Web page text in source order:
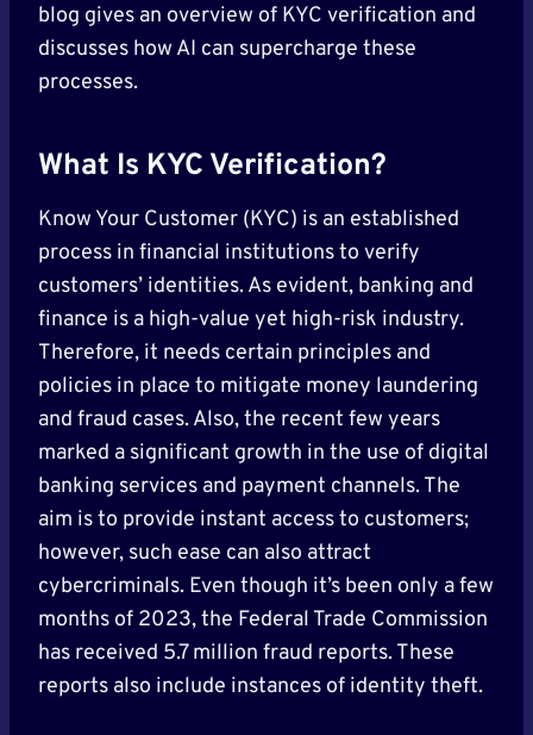
blog gives an overview of KYC verification and
discusses how AI can supercharge these
processes.
What Is KYC Verification?
Know Your Customer (KYC) is an established
process in financial institutions to verify
customers’ identities. As evident, banking and
finance is a high-value yet high-risk industry.
Therefore, it needs certain principles and
policies in place to mitigate money laundering
and fraud cases. Also, the recent few years
marked a significant growth in the use of digital
banking services and payment channels. The
aim is to provide instant access to customers;
however, such ease can also attract
cybercriminals. Even though it’s been only a few
months of 2023, the Federal Trade Commission
has received 5.7 million fraud reports. These
reports also include instances of identity theft.